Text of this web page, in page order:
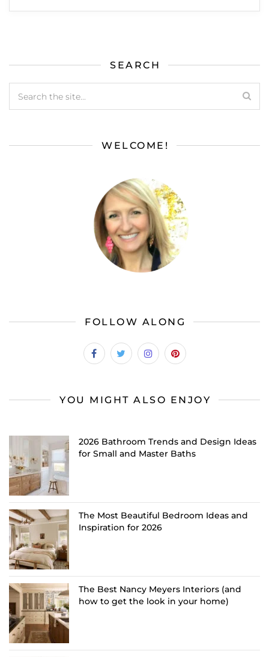
SEARCH
WELCOME!
FOLLOW ALONG
YOU MIGHT ALSO ENJOY
2026 Bathroom Trends and Design Ideas
for Small and Master Baths
The Most Beautiful Bedroom Ideas and
Inspiration for 2026
The Best Nancy Meyers Interiors (and
how to get the look in your home)